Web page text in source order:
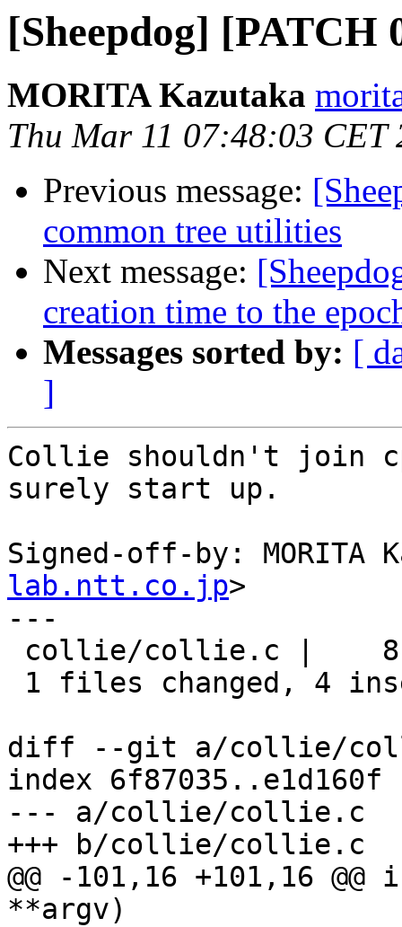
[Sheepdog]
MORITA Kazutaka
Thu Mar 11 07:48:03 CET
Previous message:
common tree utilities
Next message:
creation time to the
Messages sorted by: [
]
Collie shouldn't join
surely start up.
Signed-off-by: MORITA
lab.ntt.co.jp>
---
diff --git a/collie/
index 6f87035..e1d160f
--- a/collie/collie.c
+++ b/collie/collie.c
@@ -101,16 +101,16
**argv)